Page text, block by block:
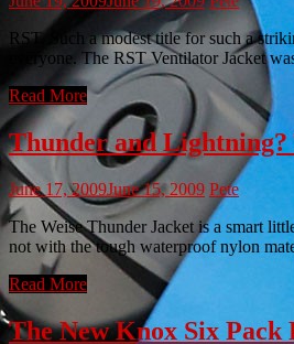
RST. Such a modest title for such a
everyone. The RST Ventilator Jacket
Read More
Thunder and
June 17, 2009June 15, 2009 Pete
The Weise Thunder Jacket is a smart
not with the tough waterproof nylon
Read More
The New Knox Six Pack